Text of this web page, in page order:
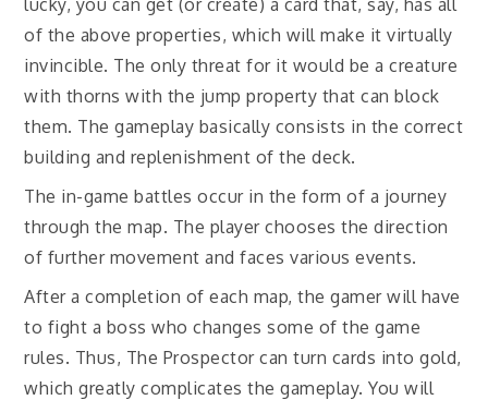
of the above properties, which will make it virtually
invincible. The only threat for it would be a creature
with thorns with the jump property that can block
them. The gameplay basically consists in the correct
building and replenishment of the deck.
The in-game battles occur in the form of a journey
through the map. The player chooses the direction
of further movement and faces various events.
After a completion of each map, the gamer will have
to fight a boss who changes some of the game
rules. Thus, The Prospector can turn cards into gold,
which greatly complicates the gameplay. You will